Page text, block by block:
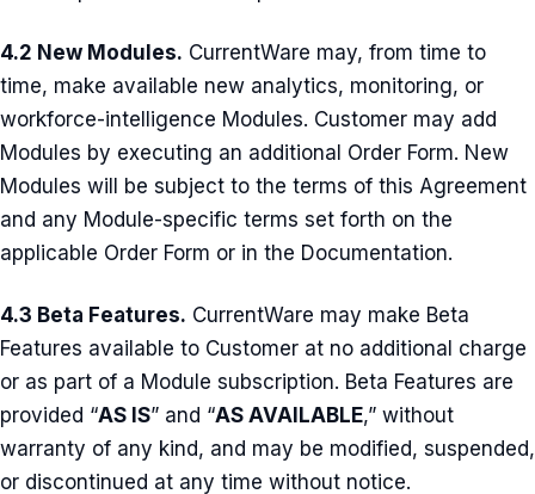
4.2 New Modules. CurrentWare may, from time to
time, make available new analytics, monitoring, or
workforce-intelligence Modules. Customer may add
Modules by executing an additional Order Form. New
Modules will be subject to the terms of this Agreement
and any Module-specific terms set forth on the
applicable Order Form or in the Documentation.
4.3 Beta Features. CurrentWare may make Beta
Features available to Customer at no additional charge
or as part of a Module subscription. Beta Features are
provided “AS IS” and “AS AVAILABLE,” without
warranty of any kind, and may be modified, suspended,
or discontinued at any time without notice.